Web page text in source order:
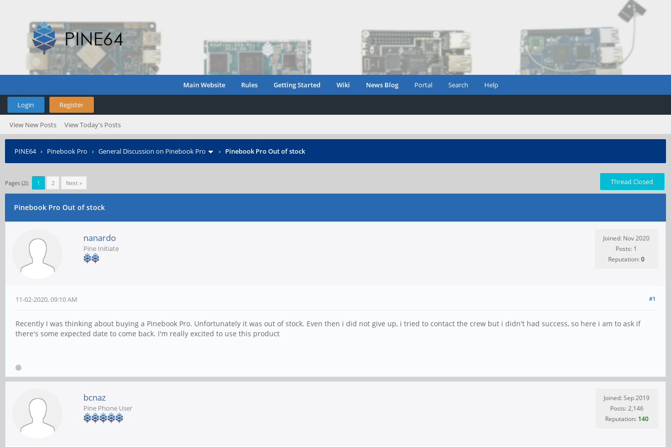
Main Website Rules Getting Started Wiki News Blog Portal Search Help
Login Register
View New Posts View Today's Posts
PINE64› Pinebook Pro › General Discussion on Pinebook Pro › Pinebook Pro Out of stock
Pages (2): 1 2 Next » Thread Closed
Pinebook Pro Out of stock
nanardo
Pine Initiate
Joined: Nov 2020
Posts: 1
Reputation:0
#1
11-02-2020, 09:10 AM
Recently I was thinking about buying a Pinebook Pro. Unfortunately it was out of stock. Even then i did not give up, i tried to contact the crew but i didn't had success, so here i am to ask if
there's some expected date to come back. I'm really excited to use this product
bcnaz
Pine Phone User
Joined: Sep 2019
Posts: 2,146
Reputation: 140